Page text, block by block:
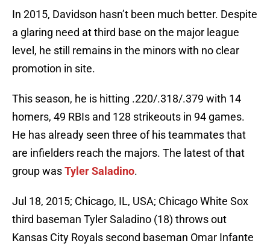
In 2015, Davidson hasn’t been much better. Despite
a glaring need at third base on the major league
level, he still remains in the minors with no clear
promotion in site.
This season, he is hitting .220/.318/.379 with 14
homers, 49 RBIs and 128 strikeouts in 94 games.
He has already seen three of his teammates that
are infielders reach the majors. The latest of that
group wasTyler Saladino.
Jul 18, 2015; Chicago, IL, USA; Chicago White Sox
third baseman Tyler Saladino (18) throws out
Kansas City Royals second baseman Omar Infante